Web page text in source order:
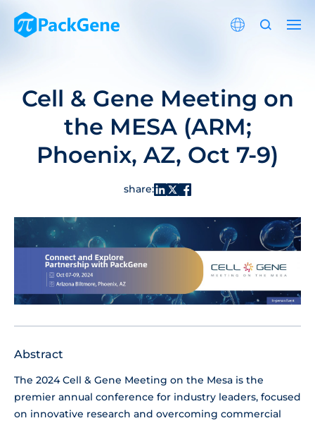
Cell & Gene Meeting on
the MESA (ARM;
Phoenix, AZ, Oct 7-9)
share:
Abstract
The 2024 Cell & Gene Meeting on the Mesa is the
premier annual conference for industry leaders, focused
on innovative research and overcoming commercial